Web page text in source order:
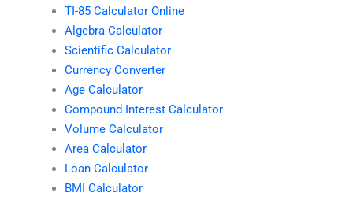
TI-85 Calculator Online
Algebra Calculator
Scientific Calculator
Currency Converter
Age Calculator
Compound Interest Calculator
Volume Calculator
Area Calculator
Loan Calculator
BMI Calculator